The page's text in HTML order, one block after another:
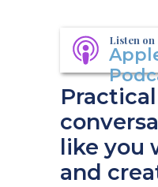
Listen on
like you
and